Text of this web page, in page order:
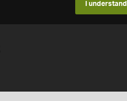
I understand